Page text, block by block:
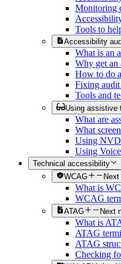
Monitoring
Tools to
Accessibility
What is an
Why get an
How to do
Fixing
Tools and
Using assistive
What are
What
Using
Using
Technical accessibility
WCAG
What is
WCAG
ATAG Next
What is
ATAG
ATAG
Checking